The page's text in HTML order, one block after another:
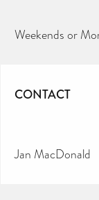
Weekends or
CONTACT
Jan MacDonald